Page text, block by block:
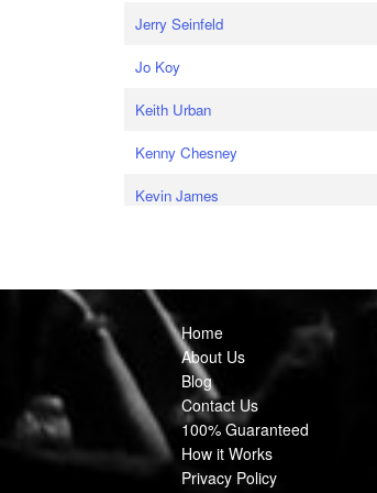
Jerry Seinfeld
Jo Koy
Keith Urban
Kenny Chesney
Kevin James
Home
About Us
Blog
Contact Us
100% Guaranteed
How it Works
Privacy Policy